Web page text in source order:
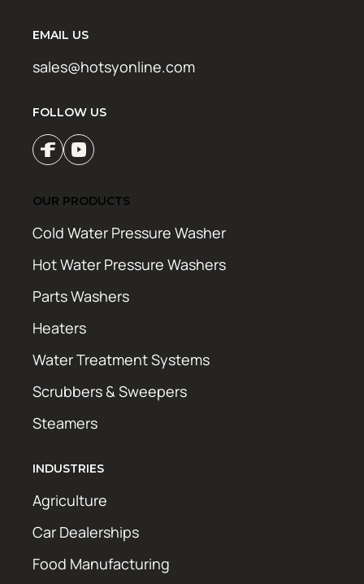
EMAIL US
sales@hotsyonline.com
FOLLOW US
OUR PRODUCTS
Cold Water Pressure Washer
Hot Water Pressure Washers
Parts Washers
Heaters
Water Treatment Systems
Scrubbers & Sweepers
Steamers
INDUSTRIES
Agriculture
Car Dealerships
Food Manufacturing